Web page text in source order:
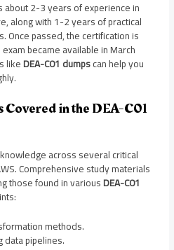
about 2-3 years of experience in
along with 1-2 years of practical
Once passed, the certification is
became available in March
likeDEA-C01 dumpscan help you
in the DEA-C01
across several critical
Comprehensive study materials
those found in variousDEA-C01
methods.
data pipelines.